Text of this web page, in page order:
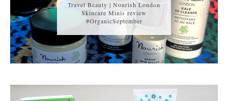
Travel Beauty | Nourish London
Skincare Minis review
#OrganicSeptember